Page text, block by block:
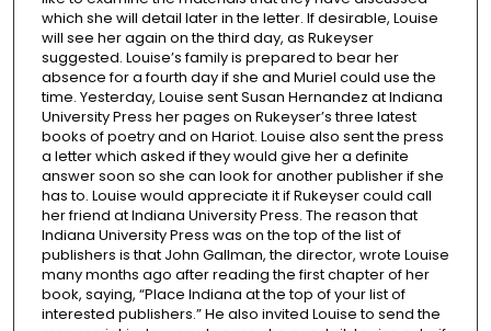
which she will detail later in the letter. If desirable, Louise
will see her again on the third day, as Rukeyser
suggested. Louise’s family is prepared to bear her
absence for a fourth day if she and Muriel could use the
time. Yesterday, Louise sent Susan Hernandez at Indiana
University Press her pages on Rukeyser’s three latest
books of poetry and on Hariot. Louise also sent the press
a letter which asked if they would give her a definite
answer soon so she can look for another publisher if she
has to. Louise would appreciate it if Rukeyser could call
her friend at Indiana University Press. The reason that
Indiana University Press was on the top of the list of
publishers is that John Gallman, the director, wrote Louise
many months ago after reading the first chapter of her
book, saying, “Place Indiana at the top of your list of
interested publishers.” He also invited Louise to send the